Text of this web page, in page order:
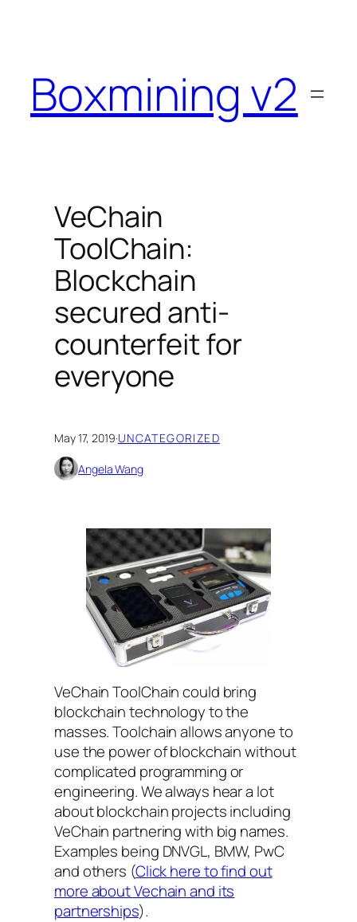
Boxmining v2
VeChain
ToolChain:
Blockchain
secured anti-
counterfeit for
everyone
May 17, 2019·UNCATEGORIZED
Angela Wang
VeChain ToolChain could bring
blockchain technology to the
masses. Toolchain allows anyone to
use the power of blockchain without
complicated programming or
engineering. We always hear a lot
about blockchain projects including
VeChain partnering with big names.
Examples being DNVGL, BMW, PwC
and others (Click here to find out
more about Vechain and its
partnerships).